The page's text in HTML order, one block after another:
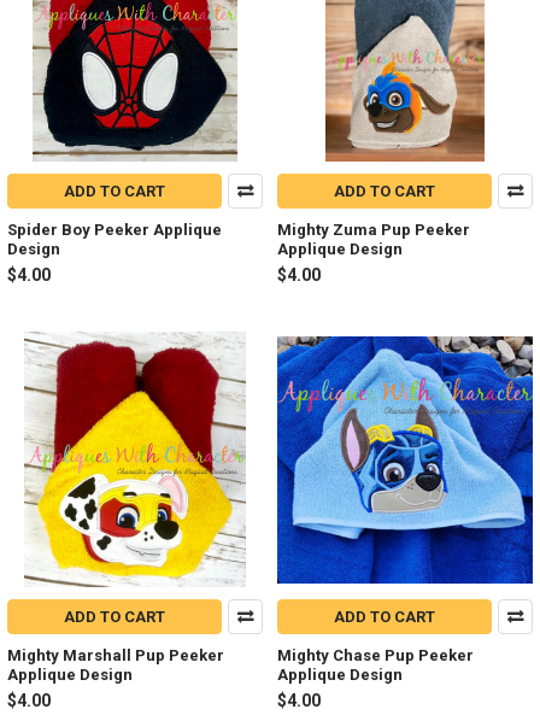
ADD TO CART
Spider Boy Peeker Applique
Design
$4.00
ADD TO CART
Mighty Zuma Pup Peeker
Applique Design
$4.00
ADD TO CART
Mighty Marshall Pup Peeker
Applique Design
$4.00
ADD TO CART
Mighty Chase Pup Peeker
Applique Design
$4.00